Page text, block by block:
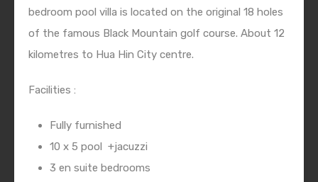
bedroom pool villa is located on the original 18 holes
of the famous Black Mountain golf course. About 12
kilometres to Hua Hin City centre.
Facilities :
Fully furnished
10 x 5 pool +jacuzzi
3 en suite bedrooms